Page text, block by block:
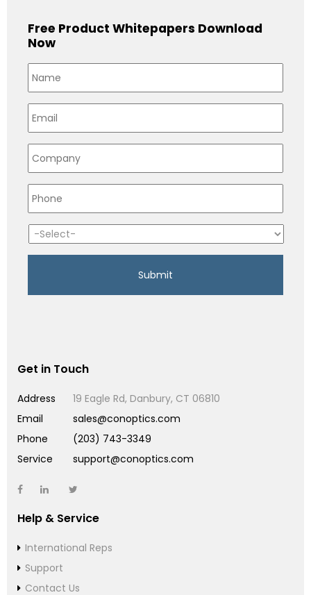
Free Product Whitepapers Download
Now
Get in Touch
Address
19 Eagle Rd, Danbury, CT 06810
Email
sales@conoptics.com
Phone
(203) 743-3349
Service
support@conoptics.com
Help & Service
International Reps
Support
Contact Us